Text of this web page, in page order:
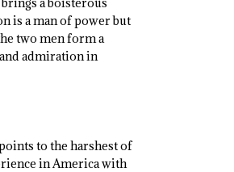
is a man of power but
two men form a
admiration in
to the harshest of
in America with